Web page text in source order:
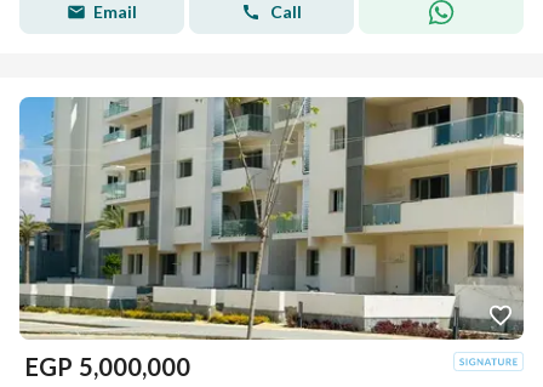
Email Call
EGP 5,000,000